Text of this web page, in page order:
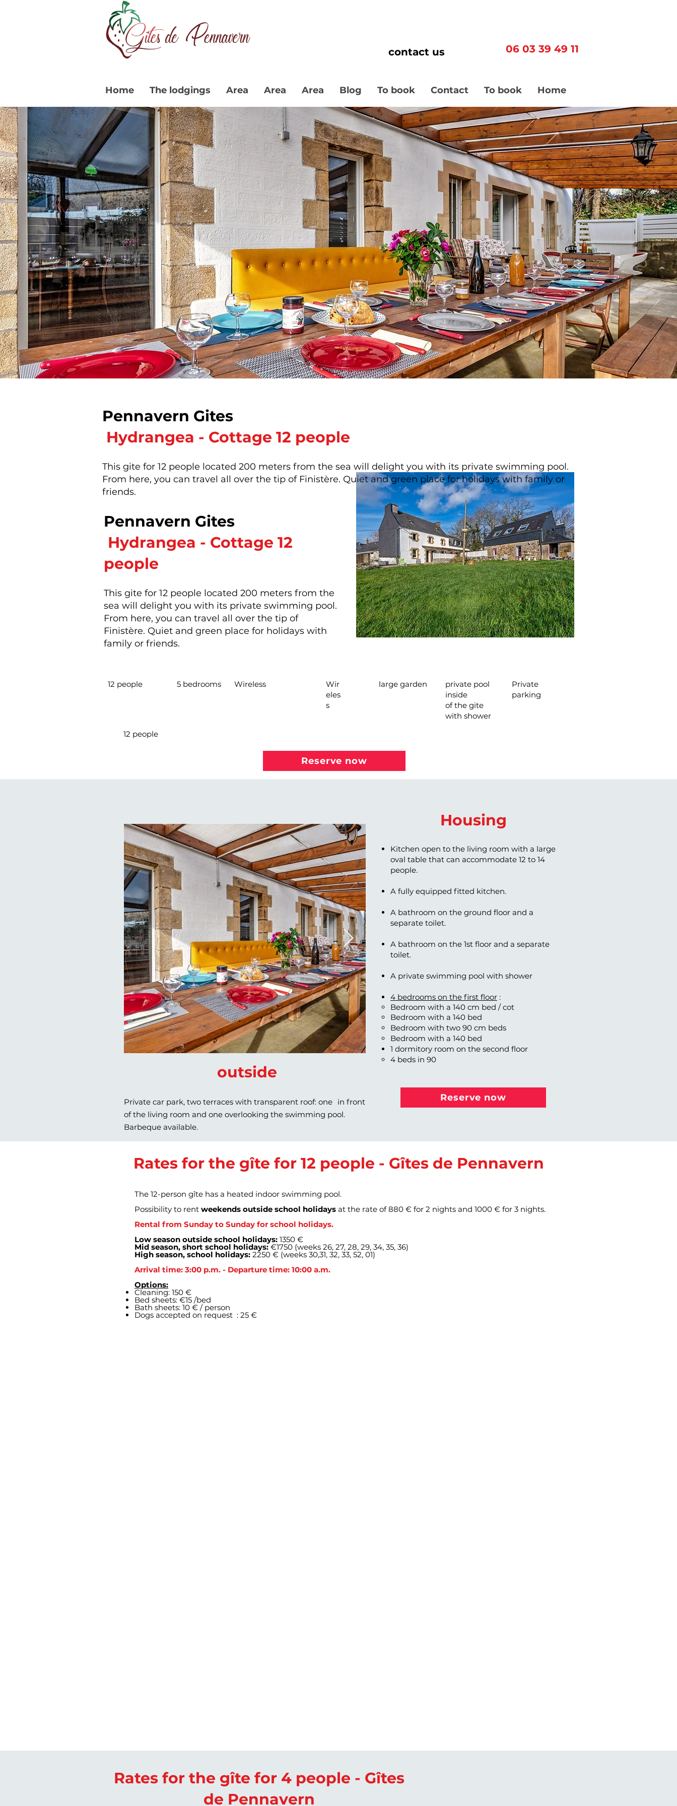
contact us 06 03 39 49 11
Home The lodgings Area Area Area Blog To book Contact To book Home
Pennavern Gites
Hydrangea - Cottage 12
people
This gite for 12 people located 200 meters from the
sea will delight you with its private swimming pool.
From here, you can travel all over the tip of
Finistère. Quiet and green place for holidays with
family or friends.
Pennavern Gites
Hydrangea - Cottage 12 people
This gite for 12 people located 200 meters from the sea will delight you with its private swimming pool.
From here, you can travel all over the tip of Finistère. Quiet and green place for holidays with family or
friends.
12 people 5 bedrooms Wireless
Wir
eles
s
large garden
private pool
inside
of the gite
with shower
Private
parking
12 people
Reserve now
outside
Private car park, two terraces with transparent roof: one in front
of the living room and one overlooking the swimming pool.
Barbeque available.
Housing
Kitchen open to the living room with a large
oval table that can accommodate 12 to 14
people.
A fully equipped fitted kitchen.
A bathroom on the ground floor and a
separate toilet.
A bathroom on the 1st floor and a separate
toilet.
A private swimming pool with shower
4 bedrooms on the first floor :
Bedroom with a 140 cm bed / cot
Bedroom with a 140 bed
Bedroom with two 90 cm beds
Bedroom with a 140 bed
1 dormitory room on the second floor
4 beds in 90
Reserve now
Rates for the gîte for 12 people - Gîtes de Pennavern
The 12-person gîte has a heated indoor swimming pool.
Possibility to rent weekends outside school holidays at the rate of 880 € for 2 nights and 1000 € for 3 nights.
Rental from Sunday to Sunday for school holidays.
Low season outside school holidays: 1350 €
Mid season, short school holidays:€1750 (weeks 26, 27, 28, 29, 34, 35, 36)
High season, school holidays: 2250 € (weeks 30,31, 32, 33, 52, 01)
Arrival time: 3:00 p.m. - Departure time: 10:00 a.m.
Options:
Cleaning: 150 €
Bed sheets: €15 /bed
Bath sheets: 10 € / person
Dogs accepted on request : 25 €
Rates for the gîte for 4 people - Gîtes
de Pennavern